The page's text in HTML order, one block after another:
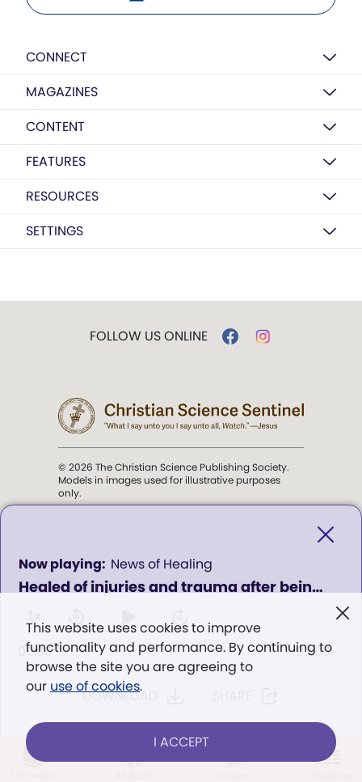
Healed of injuries and trauma after being hit by a car
News of Healing
0
seconds
of
00:00 00:00
DOWNLOAD
CONNECT
MAGAZINES
CONTENT
FEATURES
RESOURCES
SETTINGS
This website uses cookies to improve
functionality and performance. By continuing to
browse the site you are agreeing to
our use of cookies.
I ACCEPT
FOLLOW US ONLINE
© 2026 The Christian Science Publishing Society.
Models in images used for illustrative purposes
only.
Science Sentinel.
". . . intended to hold guard over
Eddy,The First Church of Christ,
Scientist, and Miscellany, p. 353)
Terms of service
LOG IN